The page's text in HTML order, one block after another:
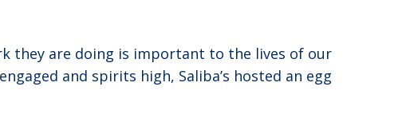
they are doing is important to the lives of our
and spirits high, Saliba’s hosted an egg